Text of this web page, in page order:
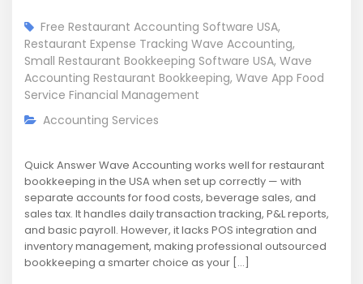
Free Restaurant Accounting Software USA,
Restaurant Expense Tracking Wave Accounting,
Small Restaurant Bookkeeping Software USA, Wave
Accounting Restaurant Bookkeeping, Wave App Food
Service Financial Management
Accounting Services
Quick Answer Wave Accounting works well for restaurant
bookkeeping in the USA when set up correctly — with
separate accounts for food costs, beverage sales, and
sales tax. It handles daily transaction tracking, P&L reports,
and basic payroll. However, it lacks POS integration and
inventory management, making professional outsourced
bookkeeping a smarter choice as your […]